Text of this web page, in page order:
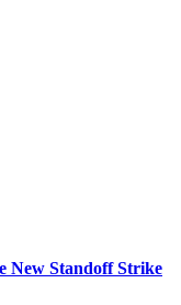
New Standoff Strike